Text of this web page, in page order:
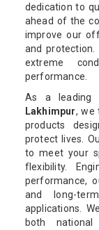
dedication to
ahead of the
improve our
and protection.
extreme
performance.
As a leading
Lakhimpur, we
products
protect lives.
to meet your
flexibility.
performance,
and long-
applications.
both